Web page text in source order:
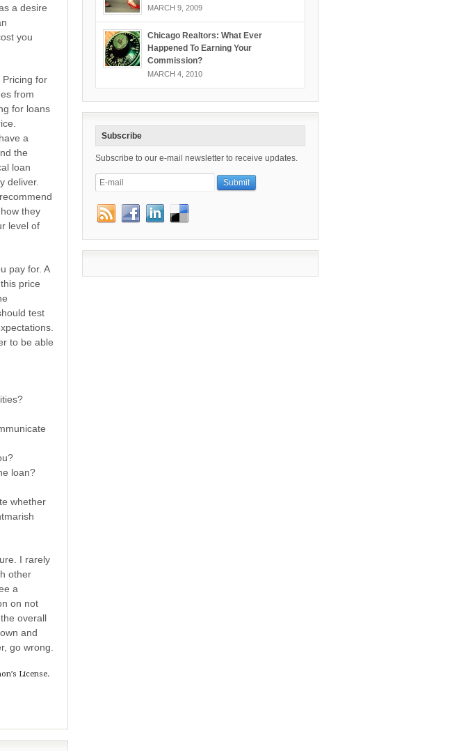
a desire
you
Pricing for
from
for loans
a
the
loan
deliver.
they
level of
pay for. A
price
test
to be able
loan?
whether
I rarely
other
a
on not
overall
and
go wrong.
License.
MARCH 9, 2009
Chicago Realtors: What Ever
Happened To Earning Your
Commission?
MARCH 4, 2010
Subscribe
Subscribe to our e-mail newsletter to receive updates.